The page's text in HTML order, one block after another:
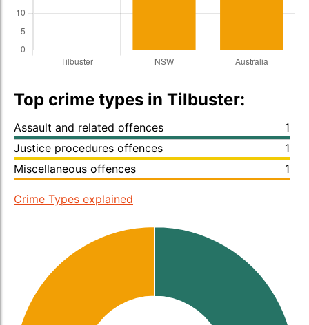
Top crime types in Tilbuster:
Assault and related offences
1
Justice procedures offences
1
Miscellaneous offences
1
Crime Types explained